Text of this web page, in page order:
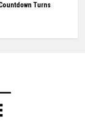
Turns